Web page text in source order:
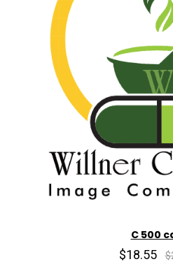
C 500
$18.55